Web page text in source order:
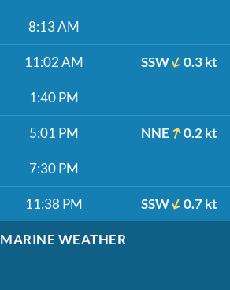
8:13 AM
11:02 AM SSW 0.3 kt
1:40 PM
5:01 PM NNE 0.2 kt
7:30 PM
11:38 PM SSW 0.7 kt
MARINE WEATHER